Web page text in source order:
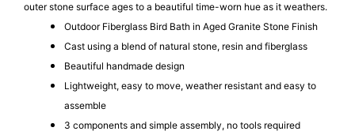
outer stone surface ages to a beautiful time-worn hue as it weathers.
Outdoor Fiberglass Bird Bath in Aged Granite Stone Finish
Cast using a blend of natural stone, resin and fiberglass
Beautiful handmade design
Lightweight, easy to move, weather resistant and easy to
assemble
3 components and simple assembly, no tools required